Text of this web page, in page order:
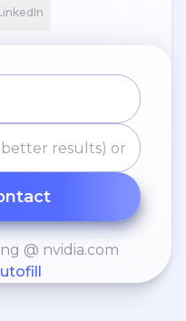
@ nvidia.com